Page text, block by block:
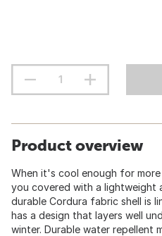
Product overview
When it's cool enough for
you covered with a lightweight
durable Cordura fabric shell is
has a design that layers well
winter. Durable water repellent